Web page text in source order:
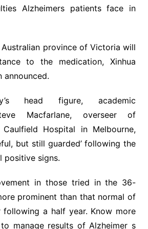
Alzheimers patients face in
province of Victoria will
to the medication, Xinhua
announced.
head figure, academic
Macfarlane, overseer of
Hospital in Melbourne,
but still guarded’ following the
positive signs.
in those tried in the 36-
prominent than that normal of
following a half year. Know more
manage results of Alzheimer s